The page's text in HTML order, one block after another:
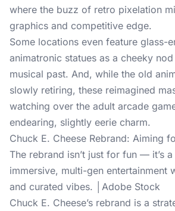
where the buzz of retro pixelation
graphics and competitive edge.
Some locations even feature glass-
animatronic statues as a cheeky nod
musical past. And, while the old
slowly retiring, these reimagined
watching over the adult arcade
endearing, slightly eerie charm.
Chuck E. Cheese Rebrand: Aiming
The rebrand isn’t just for fun — it’s
immersive, multi-gen entertainment
and curated vibes. │Adobe Stock
Chuck E. Cheese’s rebrand is a